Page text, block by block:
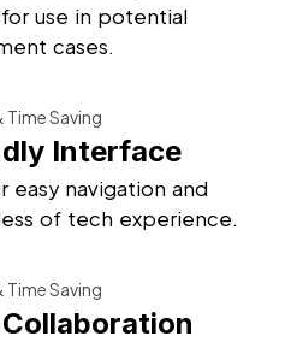
use in potential
cases.
Interface
easy navigation and
of tech experience.